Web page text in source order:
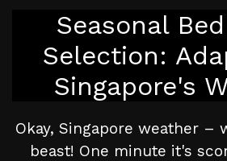
Seasonal
Selection:
Singapore's
Okay, Singapore weather –
beast! One minute it's